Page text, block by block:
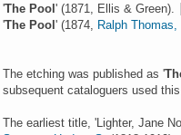
'The Pool ' (1871, Ellis & Green).
'The Pool ' (1874, Ralph Thomas,
The etching was published as '
subsequent cataloguers used
The earliest title, 'Lighter, Jane